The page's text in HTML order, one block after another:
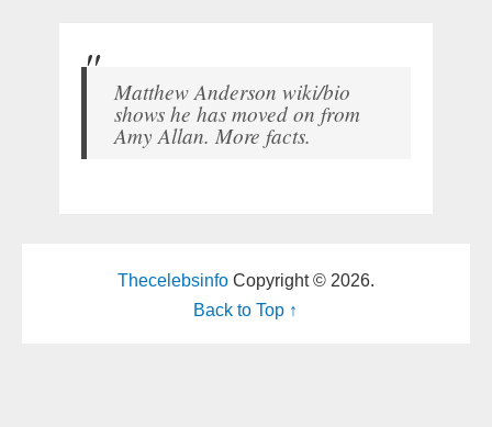
Matthew Anderson wiki/bio
shows he has moved on from
Amy Allan. More facts.
ThecelebsinfoCopyright © 2026.
Back to Top ↑